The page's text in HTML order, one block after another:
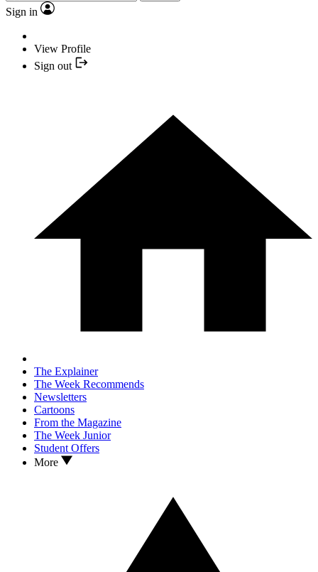
Sign in
View Profile
Sign out
The Explainer
The Week Recommends
Newsletters
Cartoons
From the Magazine
The Week Junior
Student Offers
More